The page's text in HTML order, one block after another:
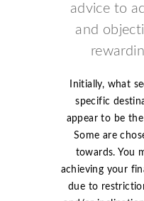
advice to
and
Initially, what
specific
appear to be
Some are
towards. You
achieving your
due to